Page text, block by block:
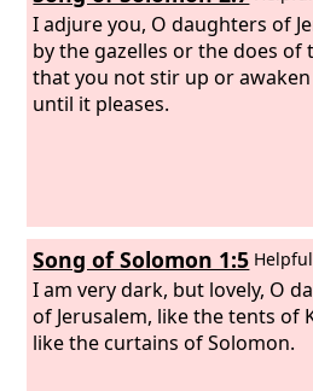
I adjure you, O daughters of
by the gazelles or the does of
that you not stir up or
until it pleases.
Song of Solomon 1:5
I am very dark, but lovely, O
of Jerusalem, like the tents of
like the curtains of Solomon.